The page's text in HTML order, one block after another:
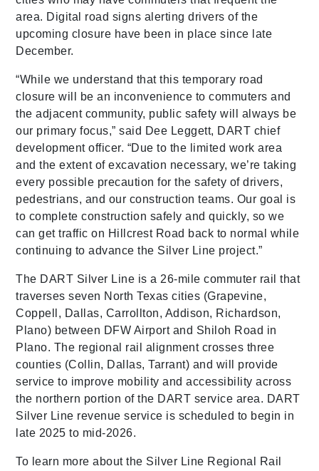
area. Digital road signs alerting drivers of the
upcoming closure have been in place since late
December.
“While we understand that this temporary road
closure will be an inconvenience to commuters and
the adjacent community, public safety will always be
our primary focus,” said Dee Leggett, DART chief
development officer. “Due to the limited work area
and the extent of excavation necessary, we’re taking
every possible precaution for the safety of drivers,
pedestrians, and our construction teams. Our goal is
to complete construction safely and quickly, so we
can get traffic on Hillcrest Road back to normal while
continuing to advance the Silver Line project.”
The DART Silver Line is a 26-mile commuter rail that
traverses seven North Texas cities (Grapevine,
Coppell, Dallas, Carrollton, Addison, Richardson,
Plano) between DFW Airport and Shiloh Road in
Plano. The regional rail alignment crosses three
counties (Collin, Dallas, Tarrant) and will provide
service to improve mobility and accessibility across
the northern portion of the DART service area. DART
Silver Line revenue service is scheduled to begin in
late 2025 to mid-2026.
To learn more about the Silver Line Regional Rail